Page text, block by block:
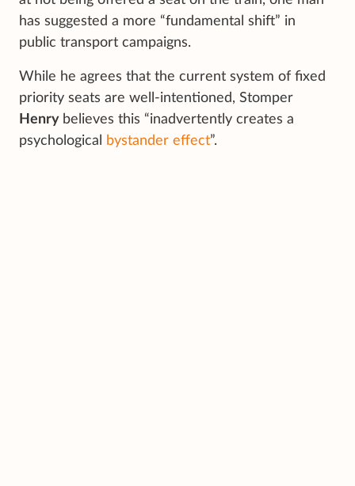
has suggested a more “fundamental shift” in
public transport campaigns.
While he agrees that the current system of fixed
priority seats are well-intentioned, Stomper
Henry believes this “inadvertently creates a
psychological
bystander effect”.